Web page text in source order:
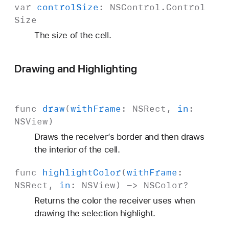
var controlSize : NSControl. Control
Size
The size of the cell.
Drawing and Highlighting
func draw(withFrame : NSRect , in :
NSView)
Draws the receiver’s border and then draws
the interior of the cell.
func highlightColor(withFrame :
NSRect , in : NSView) -> NSColor?
Returns the color the receiver uses when
drawing the selection highlight.